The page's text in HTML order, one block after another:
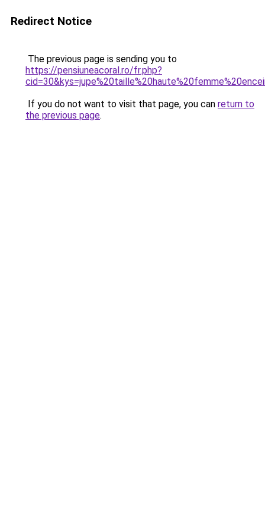
Redirect Notice
The previous page is sending you to
https://pensiuneacoral.ro/fr.php?
If you do not want to visit that page, you can return to
the previous page.